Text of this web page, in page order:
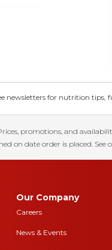
newsletters for nutrition tips,
promotions, and
on date order is placed. See
Our Company
Careers
News & Events